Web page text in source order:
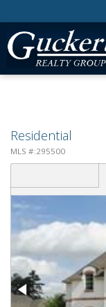
Residential
MLS #:295500